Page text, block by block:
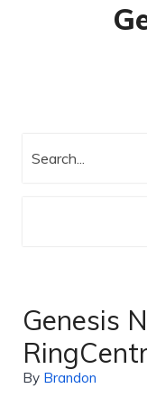
Genesis
By Brandon